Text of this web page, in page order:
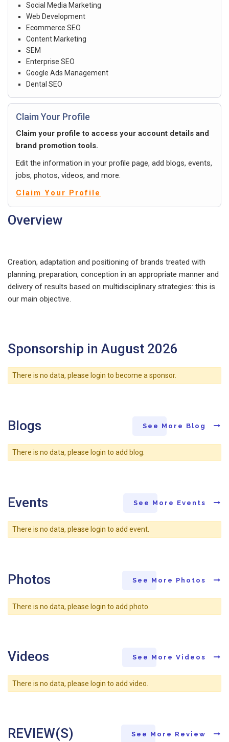
Social Media Marketing
Web Development
Ecommerce SEO
Content Marketing
SEM
Enterprise SEO
Google Ads Management
Dental SEO
Claim Your Profile
Claim your profile to access your account details and
brand promotion tools.
Edit the information in your profile page, add blogs, events,
jobs, photos, videos, and more.
Claim Your Profile
Overview
Creation, adaptation and positioning of brands treated with
planning, preparation, conception in an appropriate manner and
delivery of results based on multidisciplinary strategies: this is
our main objective.
Sponsorship in August 2026
There is no data, please login to become a sponsor.
Blogs See More Blog
There is no data, please login to add blog.
Events See More Events
There is no data, please login to add event.
Photos See More Photos
There is no data, please login to add photo.
Videos See More Videos
There is no data, please login to add video.
REVIEW(S) See More Review